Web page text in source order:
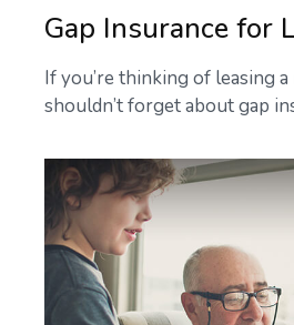
Gap Insurance for
If you’re thinking of leasing
shouldn’t forget about gap